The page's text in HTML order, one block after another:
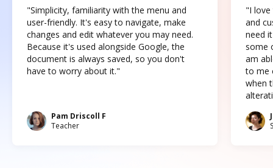
"Simplicity, familiarity with the menu and
user-friendly. It's easy to navigate, make
changes and edit whatever you may need.
Because it's used alongside Google, the
document is always saved, so you don't
have to worry about it."
Pam Driscoll F
Teacher
"I love
and
need
some
am
to me
when